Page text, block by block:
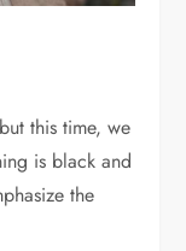
this time, we
is black and
the